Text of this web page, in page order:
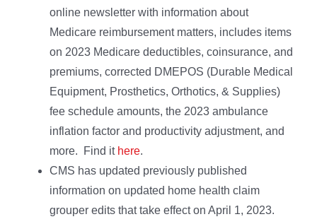
online newsletter with information about
Medicare reimbursement matters, includes items
on 2023 Medicare deductibles, coinsurance, and
premiums, corrected DMEPOS (Durable Medical
Equipment, Prosthetics, Orthotics, & Supplies)
fee schedule amounts, the 2023 ambulance
inflation factor and productivity adjustment, and
more. Find it here.
CMS has updated previously published
information on updated home health claim
grouper edits that take effect on April 1, 2023.